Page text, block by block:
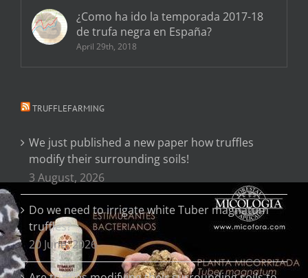
¿Como ha ido la temporada 2017-18
de trufa negra en España?
April 29th, 2018
TRUFFLEFARMING
We just published a new paper how truffles
modify their surrounding soils!
3 August, 2026
Do we need to irrigate white Tuber magnatum
truffles?
20 June, 2026